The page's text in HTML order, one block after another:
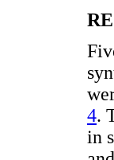
4.
in